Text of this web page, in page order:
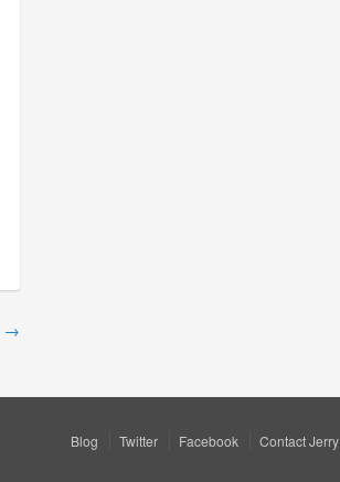
→
Blog Twitter Facebook Contact Jerry